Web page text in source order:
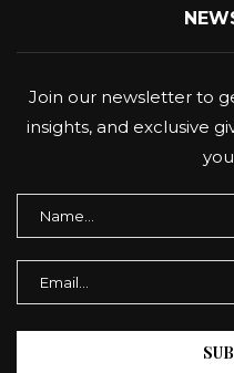
Join our newsletter to
insights, and exclusive